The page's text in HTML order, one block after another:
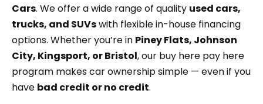
Cars. We offer a wide range of quality used cars,
trucks, and SUVswith flexible in-house financing
options. Whether you’re in Piney Flats, Johnson
City, Kingsport, or Bristol, our buy here pay here
program makes car ownership simple — even if you
have bad credit or no credit.